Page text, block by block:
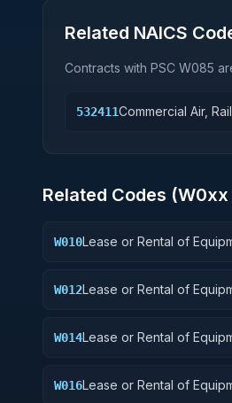
Related NAICS
Contracts with PSC W085
532411Commercial Air,
Related Codes (W0xx
W010Lease or Rental of
W012Lease or Rental of
W014Lease or Rental of
W016Lease or Rental of